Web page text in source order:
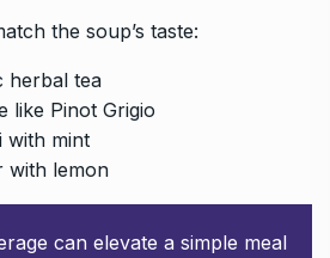
the soup’s taste:
herbal tea
like Pinot Grigio
with mint
with lemon
can elevate a simple meal